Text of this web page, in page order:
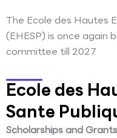
The Ecole des Hautes
(EHESP) is once again
committee till 2027.
Ecole des
Sante
Scholarships and